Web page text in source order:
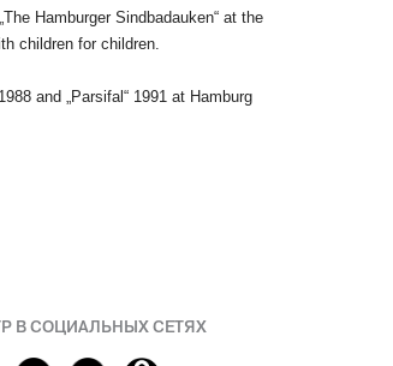
„The Hamburger Sindbadauken“ at the
children for children.
and „Parsifal“ 1991 at Hamburg
В СОЦИАЛЬНЫХ СЕТЯХ